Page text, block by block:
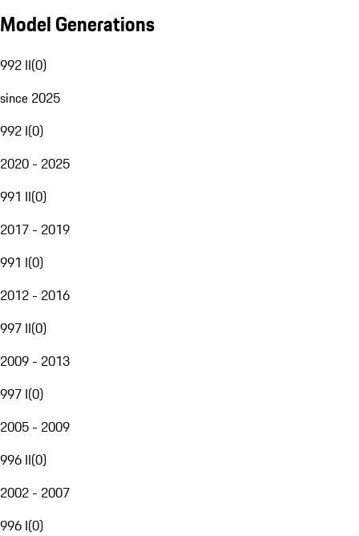
Model Generations
992 II(0)
since 2025
992 I(0)
2020 - 2025
991 II(0)
2017 - 2019
991 I(0)
2012 - 2016
997 II(0)
2009 - 2013
997 I(0)
2005 - 2009
996 II(0)
2002 - 2007
996 I(0)